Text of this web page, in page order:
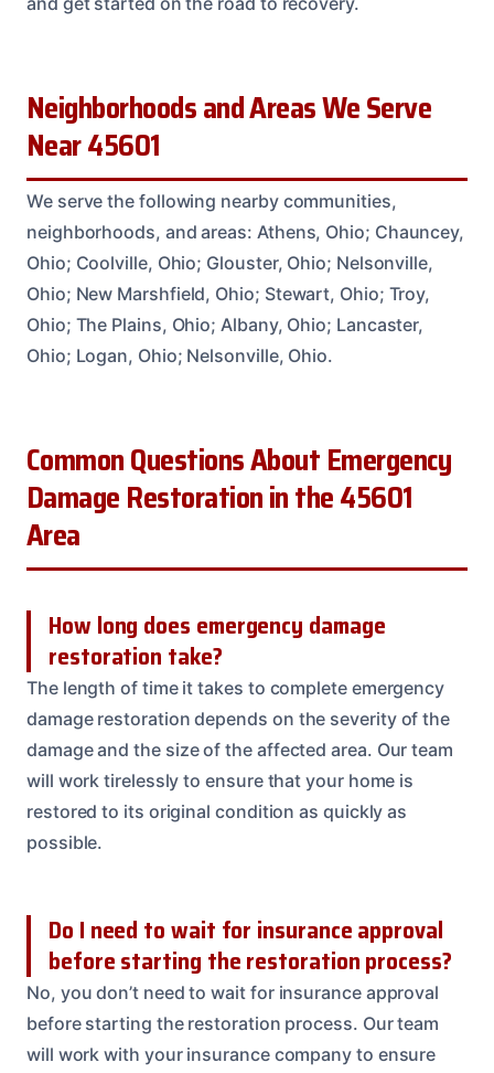
Neighborhoods and Areas We Serve
Near 45601
We serve the following nearby communities,
neighborhoods, and areas: Athens, Ohio; Chauncey,
Ohio; Coolville, Ohio; Glouster, Ohio; Nelsonville,
Ohio; New Marshfield, Ohio; Stewart, Ohio; Troy,
Ohio; The Plains, Ohio; Albany, Ohio; Lancaster,
Ohio; Logan, Ohio; Nelsonville, Ohio.
Common Questions About Emergency
Damage Restoration in the 45601
Area
How long does emergency damage
restoration take?
The length of time it takes to complete emergency
damage restoration depends on the severity of the
damage and the size of the affected area. Our team
will work tirelessly to ensure that your home is
restored to its original condition as quickly as
possible.
Do I need to wait for insurance approval
before starting the restoration process?
No, you don’t need to wait for insurance approval
before starting the restoration process. Our team
will work with your insurance company to ensure